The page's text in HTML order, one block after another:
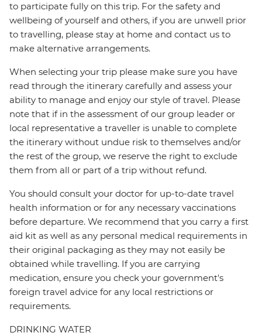
to participate fully on this trip. For the safety and
wellbeing of yourself and others, if you are unwell prior
to travelling, please stay at home and contact us to
make alternative arrangements.
When selecting your trip please make sure you have
read through the itinerary carefully and assess your
ability to manage and enjoy our style of travel. Please
note that if in the assessment of our group leader or
local representative a traveller is unable to complete
the itinerary without undue risk to themselves and/or
the rest of the group, we reserve the right to exclude
them from all or part of a trip without refund.
You should consult your doctor for up-to-date travel
health information or for any necessary vaccinations
before departure. We recommend that you carry a first
aid kit as well as any personal medical requirements in
their original packaging as they may not easily be
obtained while travelling. If you are carrying
medication, ensure you check your government's
foreign travel advice for any local restrictions or
requirements.
DRINKING WATER